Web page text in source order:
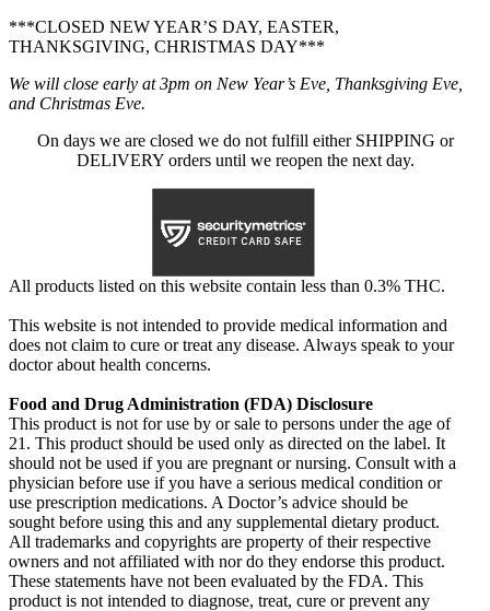
***CLOSED NEW YEAR’S DAY, EASTER,
THANKSGIVING, CHRISTMAS DAY***
We will close early at 3pm on New Year’s Eve, Thanksgiving Eve,
and Christmas Eve.
On days we are closed we do not fulfill either SHIPPING or
DELIVERY orders until we reopen the next day.
All products listed on this website contain less than 0.3% THC.
This website is not intended to provide medical information and
does not claim to cure or treat any disease. Always speak to your
doctor about health concerns.
Food and Drug Administration (FDA) Disclosure
This product is not for use by or sale to persons under the age of
21. This product should be used only as directed on the label. It
should not be used if you are pregnant or nursing. Consult with a
physician before use if you have a serious medical condition or
use prescription medications. A Doctor’s advice should be
sought before using this and any supplemental dietary product.
All trademarks and copyrights are property of their respective
owners and not affiliated with nor do they endorse this product.
These statements have not been evaluated by the FDA. This
product is not intended to diagnose, treat, cure or prevent any